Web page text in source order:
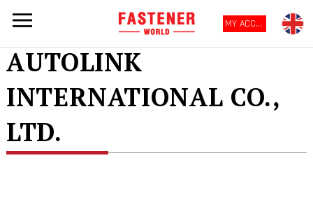
MY ACCOUNT
AUTOLINK
INTERNATIONAL CO.,
LTD.